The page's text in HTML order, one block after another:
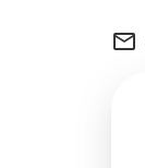
mail_outline